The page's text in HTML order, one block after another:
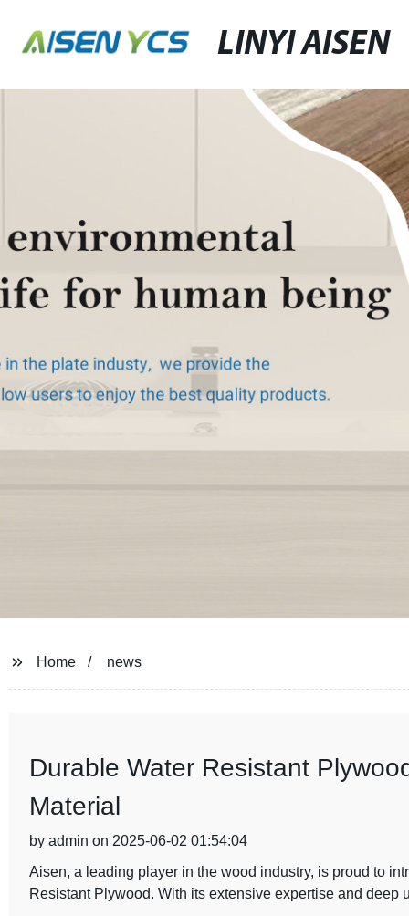
LINYI AISEN
Home news
Durable Water Resistant
Material
by admin on 2025-06-02 01:54:04
Aisen, a leading player in the wood industry, is proud to
Resistant Plywood. With its extensive expertise and deep